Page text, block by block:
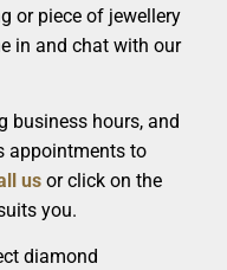
or piece of jewellery
in and chat with our
business hours, and
appointments to
us or click on the
you.
diamond